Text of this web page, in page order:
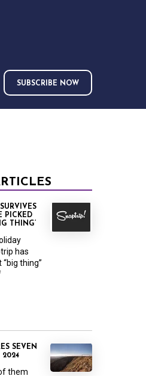
SUBSCRIBE NOW
PICKED
THING’
has
thing”
SEVEN
2024
them